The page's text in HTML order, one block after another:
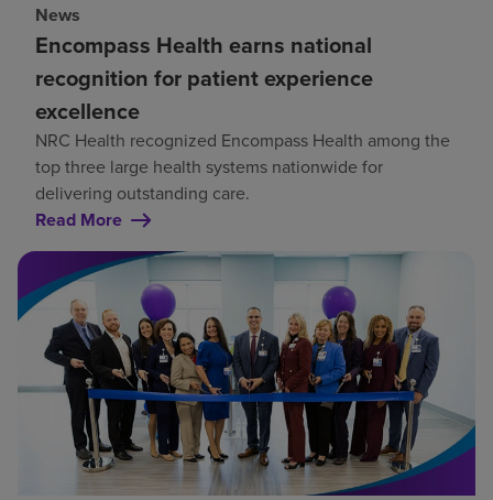
News
Encompass Health earns national
recognition for patient experience
excellence
NRC Health recognized Encompass Health among the
top three large health systems nationwide for
delivering outstanding care.
Read More